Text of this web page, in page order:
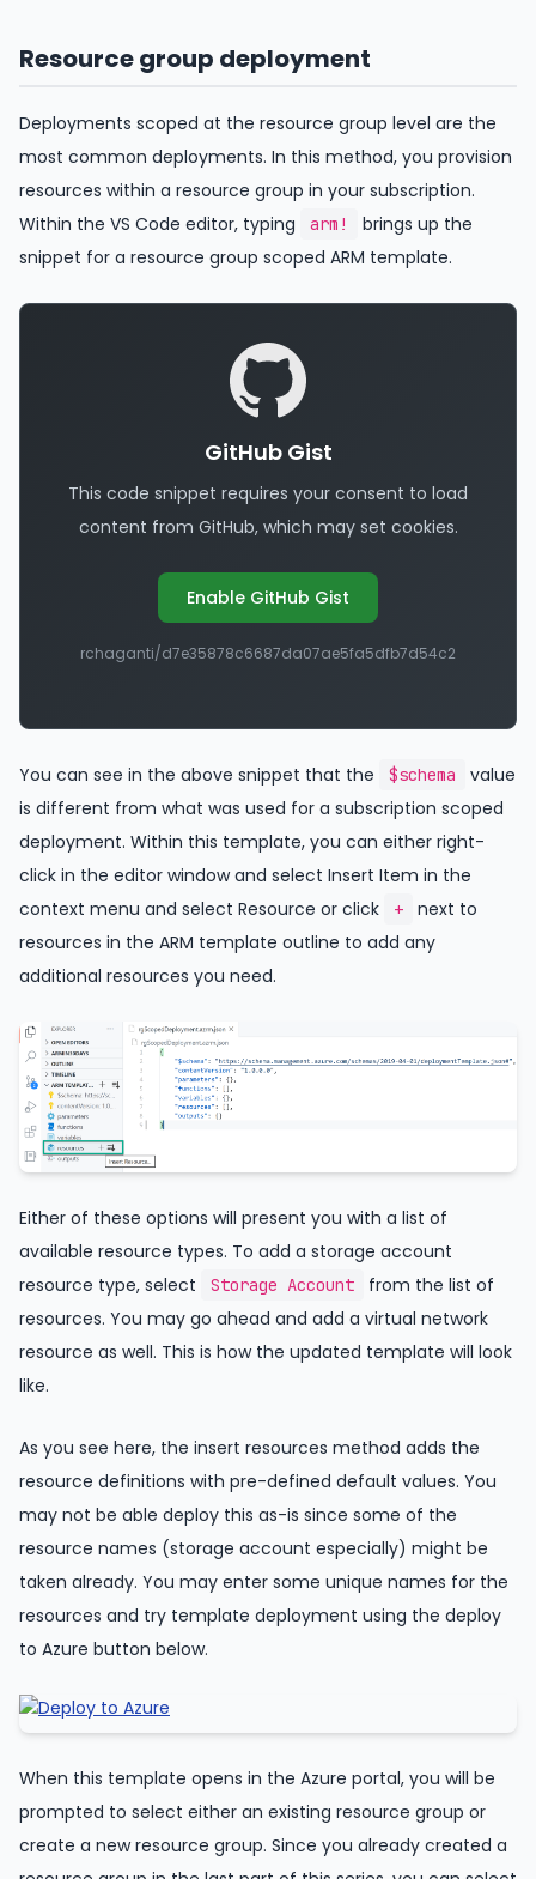
Resource group deployment
Deployments scoped at the resource group level are the
most common deployments. In this method, you provision
resources within a resource group in your subscription.
Within the VS Code editor, typing
arm!
brings up the
snippet for a resource group scoped ARM template.
GitHub Gist
This code snippet requires your consent to load
content from GitHub, which may set cookies.
Enable GitHub Gist
rchaganti/d7e35878c6687da07ae5fa5dfb7d54c2
You can see in the above snippet that the $schema
value
is different from what was used for a subscription scoped
deployment. Within this template, you can either right-
click in the editor window and select Insert Item in the
context menu and select Resource or click
+
next to
resources in the ARM template outline to add any
additional resources you need.
Either of these options will present you with a list of
available resource types. To add a storage account
resource type, select
Storage Account
from the list of
resources. You may go ahead and add a virtual network
resource as well. This is how the updated template will look
like.
As you see here, the insert resources method adds the
resource definitions with pre-defined default values. You
may not be able deploy this as-is since some of the
resource names (storage account especially) might be
taken already. You may enter some unique names for the
resources and try template deployment using the deploy
to Azure button below.
When this template opens in the Azure portal, you will be
prompted to select either an existing resource group or
create a new resource group. Since you already created a